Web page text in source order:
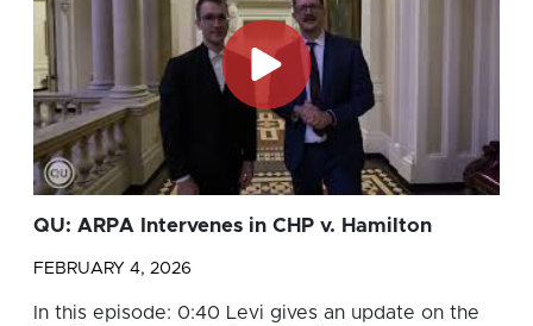
QU: ARPA Intervenes in CHP v. Hamilton
FEBRUARY 4, 2026
In this episode: 0:40 Levi gives an update on the